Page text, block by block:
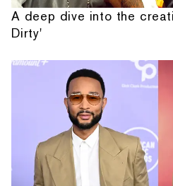
A deep dive into the
Dirty'